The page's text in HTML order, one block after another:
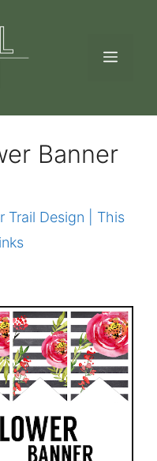
Banner
Trail Design | This